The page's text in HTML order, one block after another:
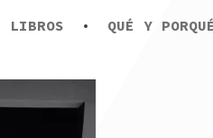
LIBROS QUÉ Y